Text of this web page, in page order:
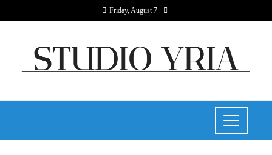
Friday, August 7